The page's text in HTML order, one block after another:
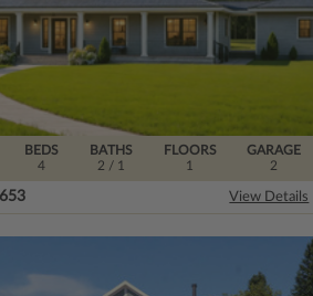
FLOORS
1
BEDS
4
BATHS
2 / 1
GARAGE
2
View Details